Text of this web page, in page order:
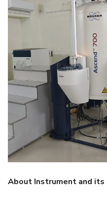
About Instrument and